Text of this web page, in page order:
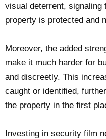
visual deterrent, signaling
property is protected and
Moreover, the added
make it much harder for
and discreetly. This
caught or identified,
the property in the first
Investing in security film